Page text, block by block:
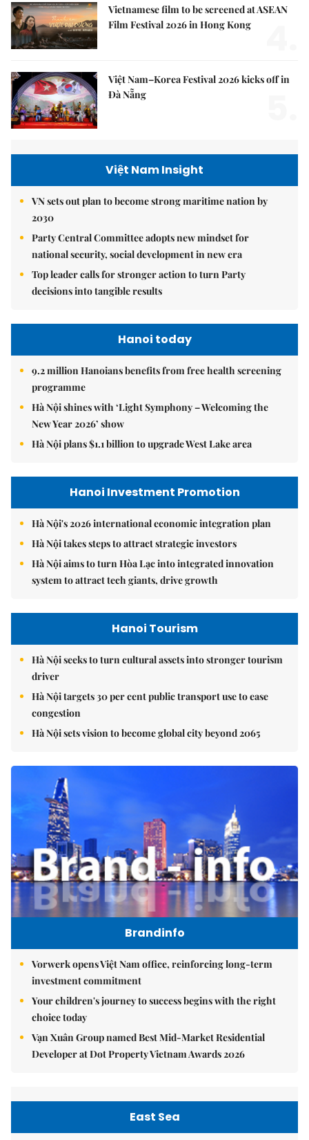
Vietnamese film to be screened at ASEAN
Film Festival 2026 in Hong Kong
Việt Nam–Korea Festival 2026 kicks off in
Đà Nẵng
Việt Nam Insight
VN sets out plan to become strong maritime nation by
2030
Party Central Committee adopts new mindset for
national security, social development in new era
Top leader calls for stronger action to turn Party
decisions into tangible results
Hanoi today
9.2 million Hanoians benefits from free health screening
programme
Hà Nội shines with ‘Light Symphony – Welcoming the
New Year 2026’ show
Hà Nội plans $1.1 billion to upgrade West Lake area
Hanoi Investment Promotion
Hà Nội's 2026 international economic integration plan
Hà Nội takes steps to attract strategic investors
Hà Nội aims to turn Hòa Lạc into integrated innovation
system to attract tech giants, drive growth
Hanoi Tourism
Hà Nội seeks to turn cultural assets into stronger tourism
driver
Hà Nội targets 30 per cent public transport use to ease
congestion
Hà Nội sets vision to become global city beyond 2065
Brandinfo
Vorwerk opens Việt Nam office, reinforcing long-term
investment commitment
Your children's journey to success begins with the right
choice today
Vạn Xuân Group named Best Mid-Market Residential
Developer at Dot Property Vietnam Awards 2026
East Sea